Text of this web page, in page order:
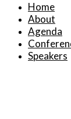
Home
About
Agenda
Speakers